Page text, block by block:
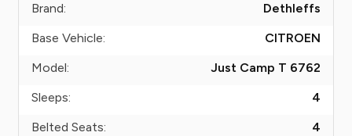
Brand:
Dethleffs
Base Vehicle:
CITROEN
Model:
Just Camp T 6762
Sleeps:
4
Belted Seats:
4